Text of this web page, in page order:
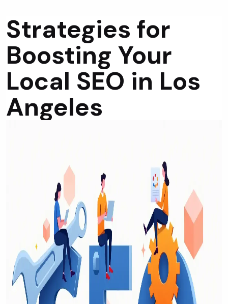
Strategies for
Boosting Your
Local SEO in Los
Angeles